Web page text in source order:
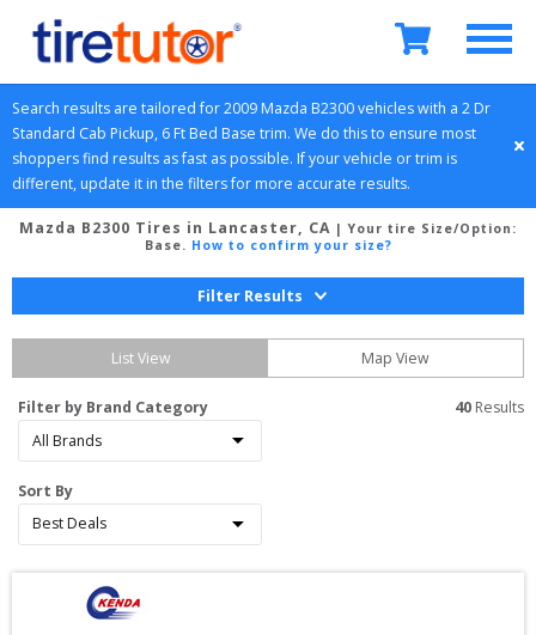
Search results are tailored for 2009Mazda B2300 vehicles with a 2 Dr
Standard Cab Pickup, 6 Ft Bed Base trim. We do this to ensure most
shoppers find results as fast as possible. If your vehicle or trim is
different, update it in the filters for more accurate results.
Mazda B2300 Tires in Lancaster, CA | Your tire Size/Option:
Base. How to confirm your size?
Filter Results
List View Map View
Filter by Brand Category
Sort By
40 Results